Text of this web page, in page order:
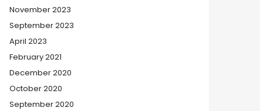
November 2023
September 2023
April 2023
February 2021
December 2020
October 2020
September 2020